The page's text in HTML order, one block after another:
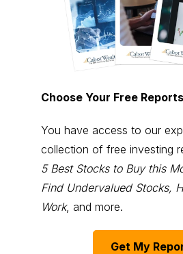
Choose Your Free Reports
You have access to our
collection of free investing
5 Best Stocks to Buy this
Find Undervalued Stocks,
Work, and more.
Get My